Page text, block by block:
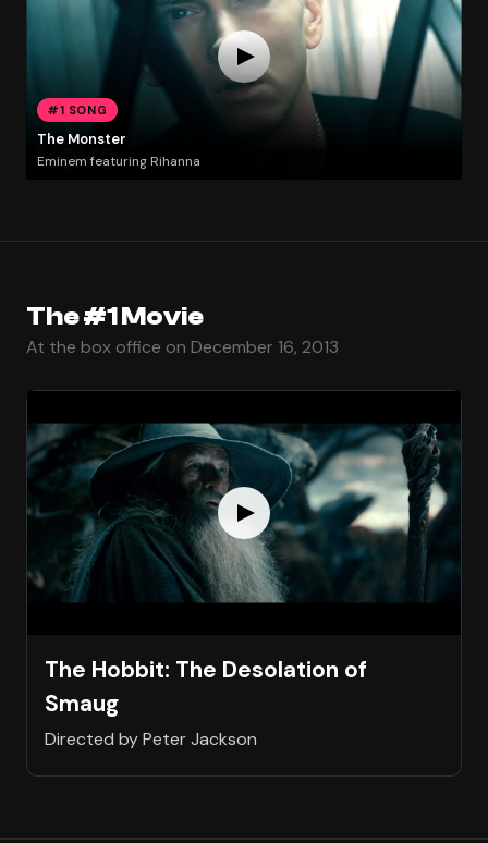
#1 SONG
The Monster
Eminem featuring Rihanna
The #1 Movie
At the box office on December 16, 2013
The Hobbit: The Desolation of
Smaug
Directed by Peter Jackson